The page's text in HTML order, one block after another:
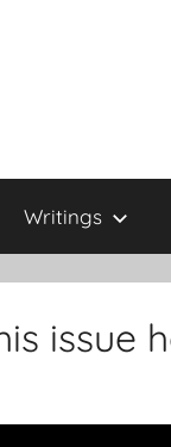
Writings
issue